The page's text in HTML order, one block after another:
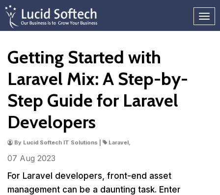
Getting Started with
Laravel Mix: A Step-by-
Step Guide for Laravel
Developers
By Lucid Softech IT Solutions | Laravel,
07 Aug 2023
For Laravel developers, front-end asset
management can be a daunting task. Enter